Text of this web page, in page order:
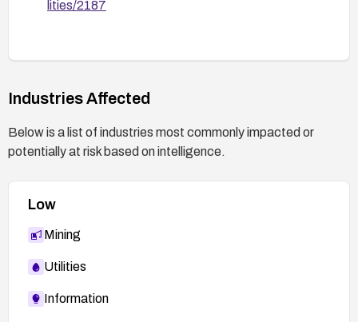
lities/2187
Industries Affected
Below is a list of industries most commonly impacted or
potentially at risk based on intelligence.
Low
Mining
Utilities
Information